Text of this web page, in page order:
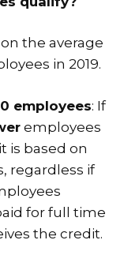
the average
in 2019.
employees: If
employees
is based on
regardless if
for full time
the credit.